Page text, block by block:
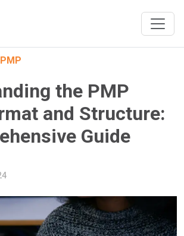
PMP
the PMP
and Structure:
Guide